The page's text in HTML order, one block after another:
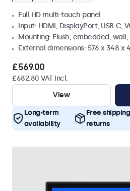
Full HD multi-touch panel
Input: HDMI, DisplayPort, USB-C,
Mounting: Flush, embedded,
External dimensions: 576 x 348 x
£569.00
£682.80 VAT Incl.
View
Long-term
availability
Free
returns